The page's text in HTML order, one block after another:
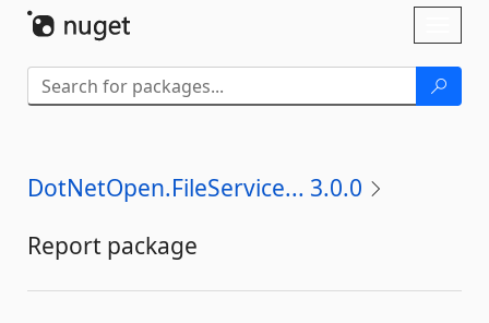
DotNetOpen.FileService... 3.0.0
Report package